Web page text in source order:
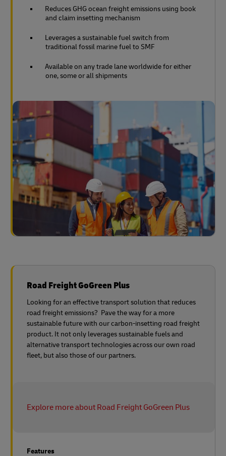
Reduces GHG ocean freight emissions using book
and claim insetting mechanism
Leverages a sustainable fuel switch from
traditional fossil marine fuel to SMF
Available on any trade lane worldwide for either
one, some or all shipments
Road Freight GoGreen Plus
Looking for an effective transport solution that reduces
road freight emissions? Pave the way for a more
sustainable future with our carbon-insetting road freight
product. It not only leverages sustainable fuels and
alternative transport technologies across our own road
fleet, but also those of our partners.
Explore more about Road Freight GoGreen Plus
Features